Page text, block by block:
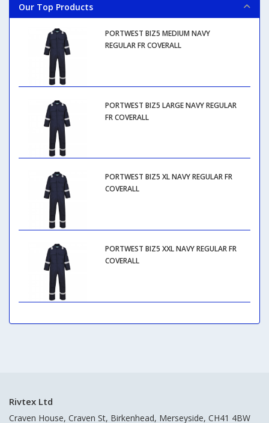
Our Top Products
PORTWEST BIZ5 MEDIUM NAVY
REGULAR FR COVERALL
PORTWEST BIZ5 LARGE NAVY REGULAR
FR COVERALL
PORTWEST BIZ5 XL NAVY REGULAR FR
COVERALL
PORTWEST BIZ5 XXL NAVY REGULAR FR
COVERALL
Rivtex Ltd
Craven House, Craven St, Birkenhead, Merseyside, CH41 4BW